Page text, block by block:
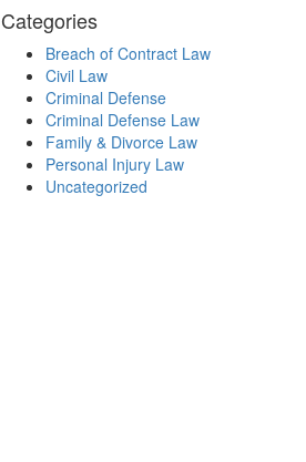
Categories
Breach of Contract Law
Civil Law
Criminal Defense
Criminal Defense Law
Family & Divorce Law
Personal Injury Law
Uncategorized